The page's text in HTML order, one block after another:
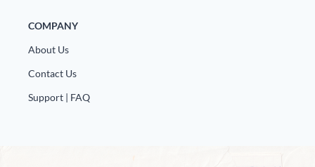
COMPANY
About Us
Contact Us
Support | FAQ